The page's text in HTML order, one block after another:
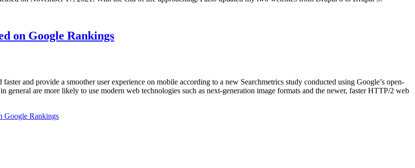
on Google Rankings
and provide a smoother user experience on mobile according to a new Searchmetrics study conducted using Google’s open-
are more likely to use modern web technologies such as next-generation image formats and the newer, faster HTTP/2 web
Google Rankings